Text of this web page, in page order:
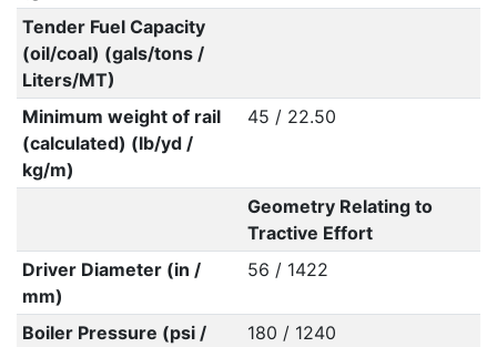
Tender Fuel Capacity
(oil/coal) (gals/tons /
Liters/MT)
Minimum weight of rail
(calculated) (lb/yd /
kg/m)
45 / 22.50
Geometry Relating to
Tractive Effort
Driver Diameter (in /
mm)
56 / 1422
Boiler Pressure (psi /
180 / 1240